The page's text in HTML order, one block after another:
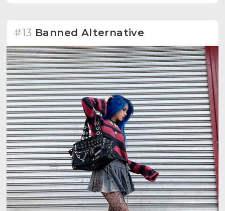
#13 Banned Alternative